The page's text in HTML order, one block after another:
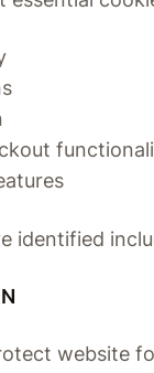
identified
website